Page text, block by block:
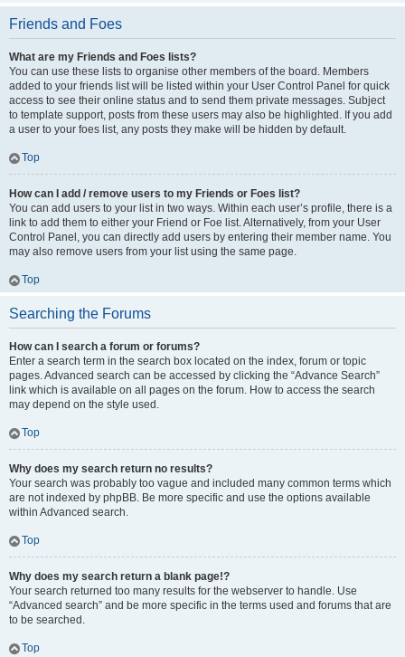
Friends and Foes
What are my Friends and Foes lists?
You can use these lists to organise other members of the board. Members
added to your friends list will be listed within your User Control Panel for quick
access to see their online status and to send them private messages. Subject
to template support, posts from these users may also be highlighted. If you add
a user to your foes list, any posts they make will be hidden by default.
Top
How can I add / remove users to my Friends or Foes list?
You can add users to your list in two ways. Within each user’s profile, there is a
link to add them to either your Friend or Foe list. Alternatively, from your User
Control Panel, you can directly add users by entering their member name. You
may also remove users from your list using the same page.
Top
Searching the Forums
How can I search a forum or forums?
Enter a search term in the search box located on the index, forum or topic
pages. Advanced search can be accessed by clicking the “Advance Search”
link which is available on all pages on the forum. How to access the search
may depend on the style used.
Top
Why does my search return no results?
Your search was probably too vague and included many common terms which
are not indexed by phpBB. Be more specific and use the options available
within Advanced search.
Top
Why does my search return a blank page!?
Your search returned too many results for the webserver to handle. Use
“Advanced search” and be more specific in the terms used and forums that are
to be searched.
Top